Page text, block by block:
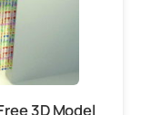
3D Model